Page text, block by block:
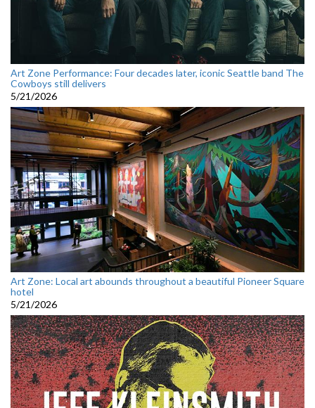
Art Zone Performance: Four decades later, iconic Seattle band The
Cowboys still delivers
5/21/2026
Art Zone: Local art abounds throughout a beautiful Pioneer Square
hotel
5/21/2026